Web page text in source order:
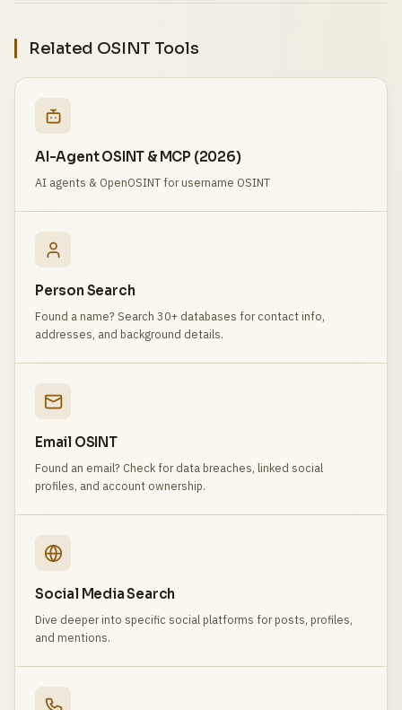
Related OSINT Tools
AI-Agent OSINT & MCP (2026)
AI agents & OpenOSINT for username OSINT
Person Search
Found a name? Search 30+ databases for contact info,
addresses, and background details.
Email OSINT
Found an email? Check for data breaches, linked social
profiles, and account ownership.
Social Media Search
Dive deeper into specific social platforms for posts, profiles,
and mentions.